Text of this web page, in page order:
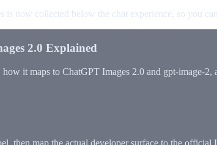
is now collected below the chat experience, so you
2.0 Explained
it maps to ChatGPT Images 2.0 and gpt-image-2,